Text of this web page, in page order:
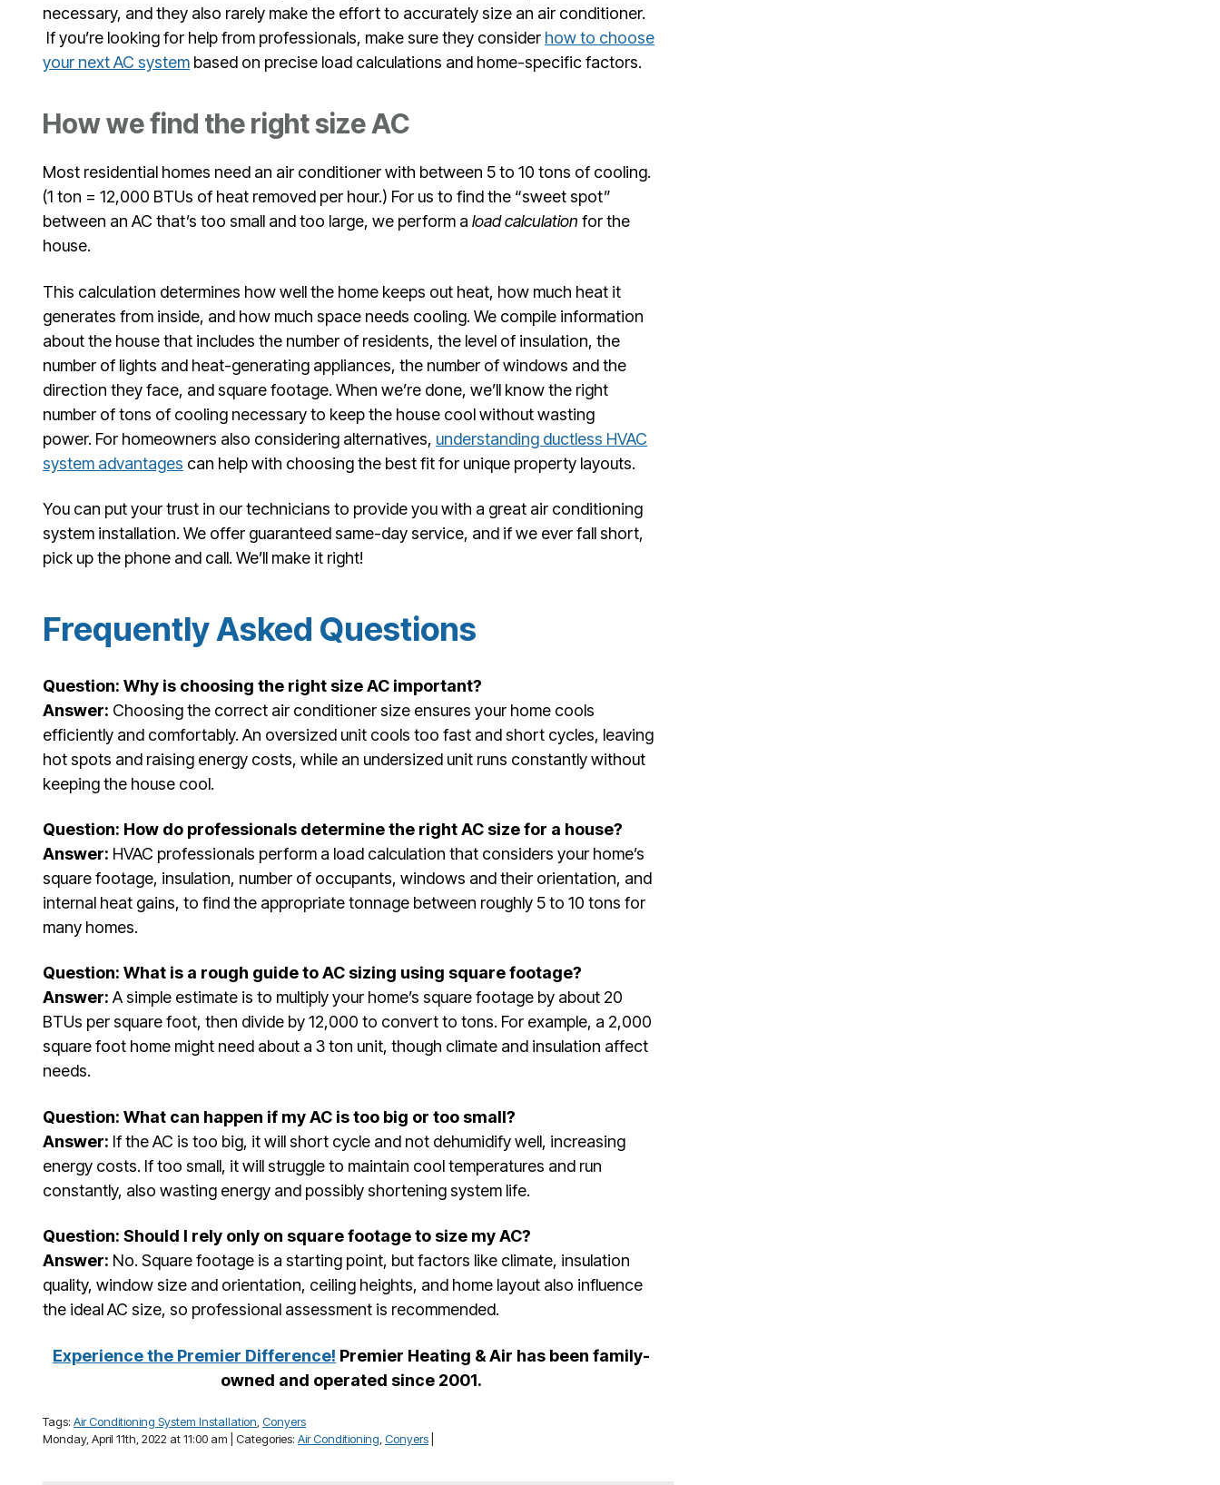
necessary, and they also rarely make the effort to accurately size an air conditioner.
If you’re looking for help from professionals, make sure they consider how to choose
your next AC system based on precise load calculations and home-specific factors.
How we find the right size AC
Most residential homes need an air conditioner with between 5 to 10 tons of cooling.
(1 ton = 12,000 BTUs of heat removed per hour.) For us to find the “sweet spot”
between an AC that’s too small and too large, we perform a load calculation for the
house.
This calculation determines how well the home keeps out heat, how much heat it
generates from inside, and how much space needs cooling. We compile information
about the house that includes the number of residents, the level of insulation, the
number of lights and heat-generating appliances, the number of windows and the
direction they face, and square footage. When we’re done, we’ll know the right
number of tons of cooling necessary to keep the house cool without wasting
power. For homeowners also considering alternatives, understanding ductless HVAC
system advantages can help with choosing the best fit for unique property layouts.
You can put your trust in our technicians to provide you with a great air conditioning
system installation. We offer guaranteed same-day service, and if we ever fall short,
pick up the phone and call. We’ll make it right!
Frequently Asked Questions
Question: Why is choosing the right size AC important?
Answer: Choosing the correct air conditioner size ensures your home cools
efficiently and comfortably. An oversized unit cools too fast and short cycles, leaving
hot spots and raising energy costs, while an undersized unit runs constantly without
keeping the house cool.
Question: How do professionals determine the right AC size for a house?
Answer: HVAC professionals perform a load calculation that considers your home’s
square footage, insulation, number of occupants, windows and their orientation, and
internal heat gains, to find the appropriate tonnage between roughly 5 to 10 tons for
many homes.
Question: What is a rough guide to AC sizing using square footage?
Answer:A simple estimate is to multiply your home’s square footage by about 20
BTUs per square foot, then divide by 12,000 to convert to tons. For example, a 2,000
square foot home might need about a 3 ton unit, though climate and insulation affect
needs.
Question: What can happen if my AC is too big or too small?
Answer: If the AC is too big, it will short cycle and not dehumidify well, increasing
energy costs. If too small, it will struggle to maintain cool temperatures and run
constantly, also wasting energy and possibly shortening system life.
Question: Should I rely only on square footage to size my AC?
Answer: No. Square footage is a starting point, but factors like climate, insulation
quality, window size and orientation, ceiling heights, and home layout also influence
the ideal AC size, so professional assessment is recommended.
Experience the Premier Difference! Premier Heating & Air has been family-
owned and operated since 2001.
Tags: Air Conditioning System Installation Conyers
Monday, April 11th, 2022 at 11:00 am | Categories: Air Conditioning Conyers